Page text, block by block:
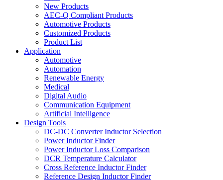
New Products
AEC-Q Compliant Products
Automotive Products
Customized Products
Product List
Application
Automotive
Automation
Renewable Energy
Medical
Digital Audio
Communication Equipment
Artificial Intelligence
Design Tools
DC-DC Converter Inductor Selection
Power Inductor Finder
Power Inductor Loss Comparison
DCR Temperature Calculator
Cross Reference Inductor Finder
Reference Design Inductor Finder